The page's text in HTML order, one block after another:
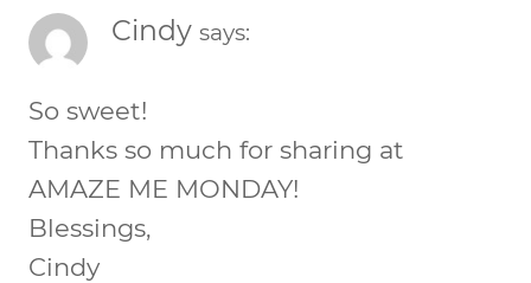
Cindy says:
So sweet!
Thanks so much for sharing at
AMAZE ME MONDAY!
Blessings,
Cindy